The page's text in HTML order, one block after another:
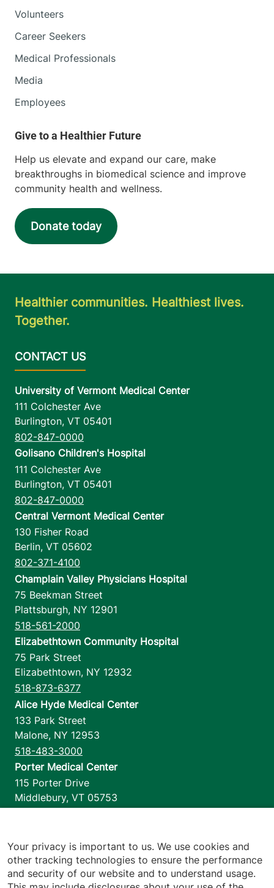
Volunteers
Career Seekers
Medical Professionals
Media
Employees
Help us elevate and expand our care, make
breakthroughs in biomedical science and improve
community health and wellness.
Donate today
Healthier communities. Healthiest lives.
Together.
University of Vermont Medical Center
111 Colchester Ave
Burlington, VT 05401
802-847-0000
Golisano Children's Hospital
111 Colchester Ave
Burlington, VT 05401
802-847-0000
Central Vermont Medical Center
130 Fisher Road
Berlin, VT 05602
802-371-4100
Champlain Valley Physicians Hospital
75 Beekman Street
Plattsburgh, NY 12901
518-561-2000
Elizabethtown Community Hospital
75 Park Street
Elizabethtown, NY 12932
518-873-6377
Alice Hyde Medical Center
133 Park Street
Malone, NY 12953
518-483-3000
Porter Medical Center
115 Porter Drive
Middlebury, VT 05753
1110 Prim Road
Colchester,VT 05446
802-658-1900
Your privacy is important to us. We use cookies and
other tracking technologies to ensure the performance
and security of our website and to understand usage.